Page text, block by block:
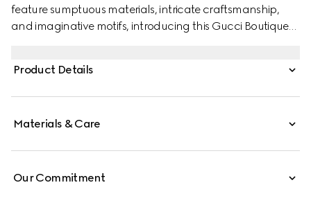
feature sumptuous materials, intricate craftsmanship,
and imaginative motifs, introducing this Gucci Boutique
Product Details
Materials & Care
Our Commitment